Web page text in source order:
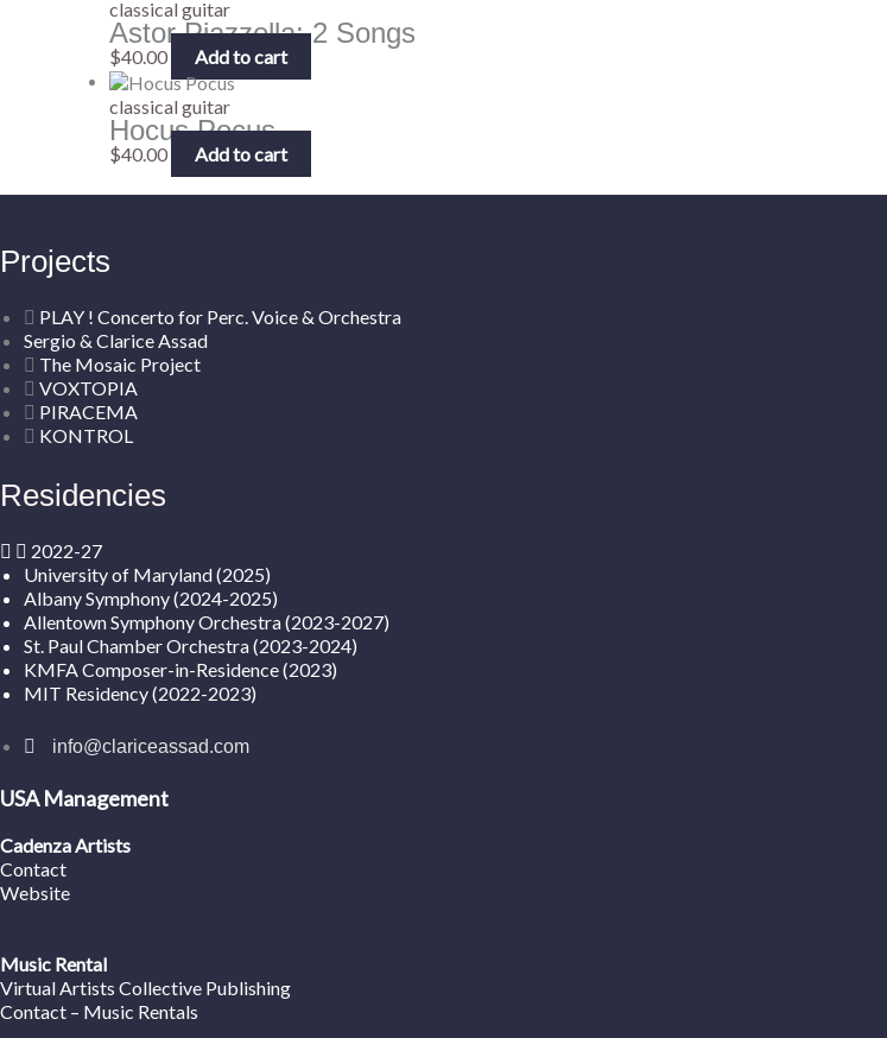
classical guitar
Astor Piazzolla: 2 Songs
$40.00 Add to cart
classical guitar
Hocus Pocus
$40.00 Add to cart
Projects
PLAY ! Concerto for Perc. Voice & Orchestra
Sergio & Clarice Assad
The Mosaic Project
VOXTOPIA
PIRACEMA
KONTROL
Residencies
2022-27
University of Maryland (2025)
Albany Symphony (2024-2025)
Allentown Symphony Orchestra (2023-2027)
St. Paul Chamber Orchestra (2023-2024)
KMFA Composer-in-Residence (2023)
MIT Residency (2022-2023)
info@clariceassad.com
USA Management
Cadenza Artists
Contact
Website
Music Rental
Virtual Artists Collective Publishing
Contact – Music Rentals